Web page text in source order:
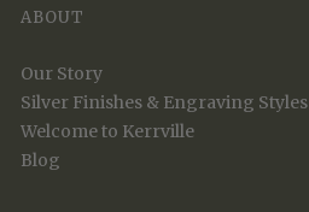
ABOUT
Our Story
Silver Finishes & Engraving Styles
Welcome to Kerrville
Blog